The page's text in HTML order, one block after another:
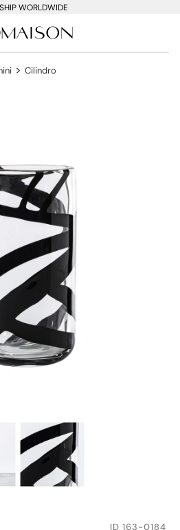
WORLDWIDE
> Cilindro
ID 163-0184